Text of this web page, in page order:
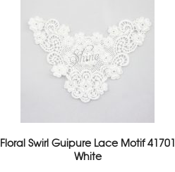
Floral Swirl Guipure Lace Motif 41701
White